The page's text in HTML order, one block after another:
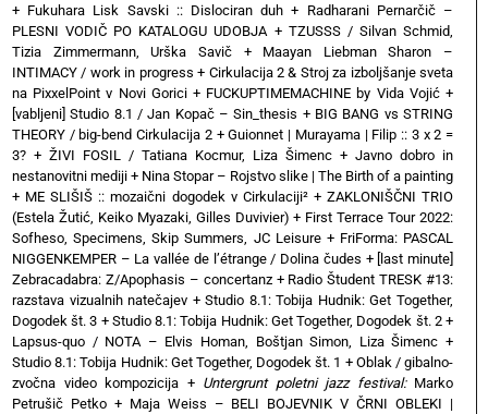
+ Fukuhara Lisk Savski :: Dislociran duh + Radharani Pernarčič –
PLESNI VODIČ PO KATALOGU UDOBJA + TZUSSS / Silvan Schmid,
Tizia Zimmermann, Urška Savič+ Maayan Liebman Sharon –
INTIMACY / work in progress + Cirkulacija 2 & Stroj za izboljšanje sveta
na PixxelPoint v Novi Gorici+ FUCKUPTIMEMACHINE by Vida Vojić+
[vabljeni] Studio 8.1 / Jan Kopač – Sin_thesis + BIG BANG vs STRING
THEORY / big-bend Cirkulacija 2+Guionnet | Murayama | Filip :: 3 x 2 =
3? + ŽIVI FOSIL / Tatiana Kocmur, Liza Šimenc + Javno dobro in
nestanovitni mediji + Nina Stopar – Rojstvo slike | The Birth of a painting
+ ME SLIŠIŠ :: mozaični dogodek v Cirkulaciji²+ ZAKLONIŠČNI TRIO
(Estela Žutić, Keiko Myazaki, Gilles Duvivier) + First Terrace Tour 2022:
Sofheso, Specimens, Skip Summers, JC Leisure+ FriForma: PASCAL
NIGGENKEMPER – La vallée de l’étrange / Dolina čudes + [last minute]
Zebracadabra: Z/Apophasis – concertanz+ Radio Študent TRESK #13:
razstava vizualnih natečajev +Studio 8.1: Tobija Hudnik: Get Together,
Dogodek št. 3 + Studio 8.1: Tobija Hudnik: Get Together, Dogodek št. 2+
Lapsus-quo / NOTA – Elvis Homan, Boštjan Simon, Liza Šimenc +
Studio 8.1: Tobija Hudnik: Get Together, Dogodek št. 1 + Oblak / gibalno-
zvočna video kompozicija + Untergrunt poletni jazz festival:Marko
Petrušič Petko+ Maja Weiss – BELI BOJEVNIK V ČRNI OBLEKI |